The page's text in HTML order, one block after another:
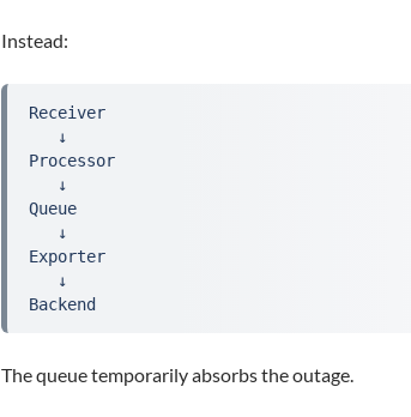
Instead:
Receiver
   ↓
Processor
   ↓
Queue
   ↓
Exporter
   ↓
Backend
The queue temporarily absorbs the outage.